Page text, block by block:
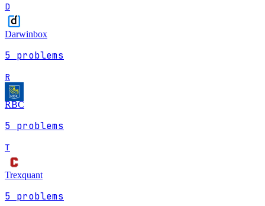
D
Darwinbox
5 problems
R
RBC
5 problems
T
Trexquant
5 problems